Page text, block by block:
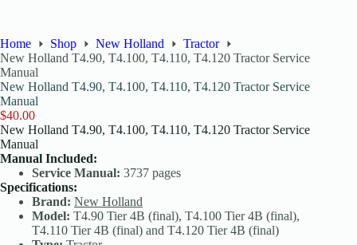
Home Shop New Holland
Tractor
New Holland T4.90, T4.100, T4.110, T4.120 Tractor Service
Manual
New Holland T4.90, T4.100, T4.110, T4.120 Tractor Service
Manual
$40.00
New Holland T4.90, T4.100, T4.110, T4.120 Tractor Service
Manual
Manual Included:
Service Manual: 3737 pages
Specifications:
Brand: New Holland
Model: T4.90 Tier 4B (final), T4.100 Tier 4B (final),
T4.110 Tier 4B (final) and T4.120 Tier 4B (final)